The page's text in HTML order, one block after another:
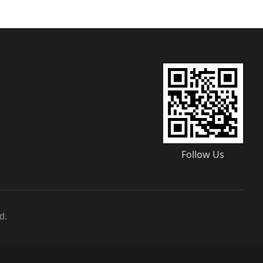
Follow Us